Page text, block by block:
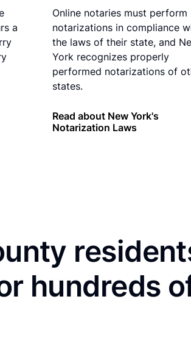
a
Online notaries must perform
notarizations in compliance
the laws of their state, and
York recognizes properly
performed notarizations of
states.
Read about New York's
Notarization Laws
hundreds